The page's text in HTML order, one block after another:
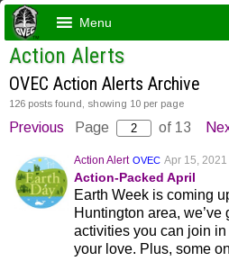
Menu
Action Alerts
OVEC Action Alerts Archive
126 posts found, showing 10 per page
Previous Page of 13
Action Alert OVEC Apr 15, 2021
Action-Packed April
Earth Week is coming
Huntington area, we’ve
activities you can join
your love. Plus, some